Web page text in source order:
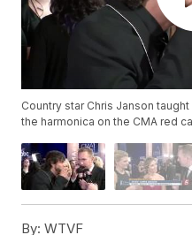
Country star Chris Janson
the harmonica on the CMA red
By: WTVF